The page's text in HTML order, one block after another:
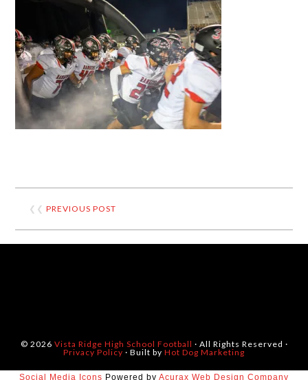
❮❮PREVIOUS POST
© 2026 Vista Ridge High School Football · All Rights Reserved ·
Privacy Policy · Built by Hot Dog Marketing
Social Media Icons Powered by Acurax Web Design Company